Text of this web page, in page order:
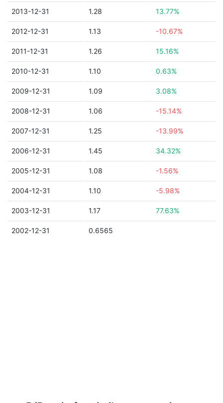
2013-12-31 1.28 13.77%
2012-12-31 1.13 -10.67%
2011-12-31 1.26 15.16%
2010-12-31 1.10 0.63%
2009-12-31 1.09 3.08%
2008-12-31 1.06 -15.14%
2007-12-31 1.25 -13.99%
2006-12-31 1.45 34.32%
2005-12-31 1.08 -1.56%
2004-12-31 1.10 -5.98%
2003-12-31 1.17 77.63%
2002-12-31 0.6565